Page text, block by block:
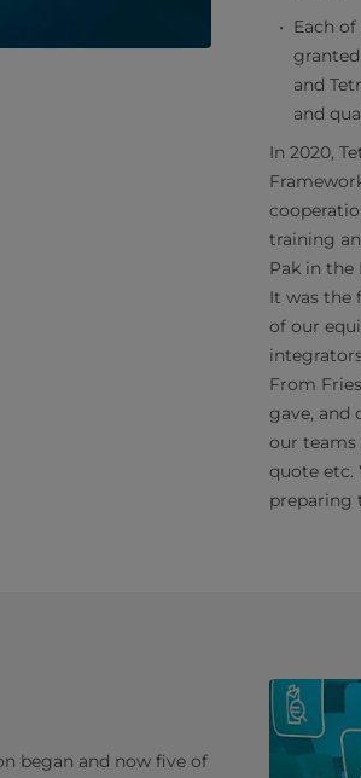
Each
and
and
In 2020,
training
Pak in the
It was the
of our
From
gave, and
our
quote etc.
preparing
began and now five of